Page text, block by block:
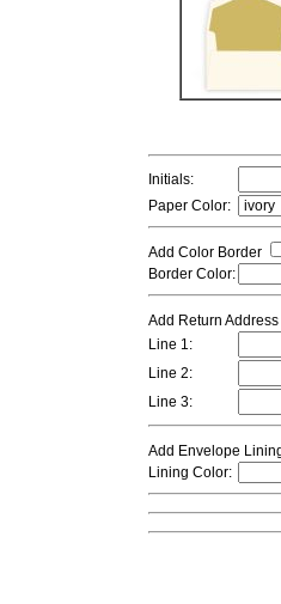
Initials:
Paper Color:
Add Color Border
Border Color:
Add Return Address
Line 1:
Line 2:
Line 3:
Add Envelope
Lining Color: